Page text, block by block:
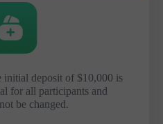
initial deposit of $10,000 is
for all participants and
be changed.